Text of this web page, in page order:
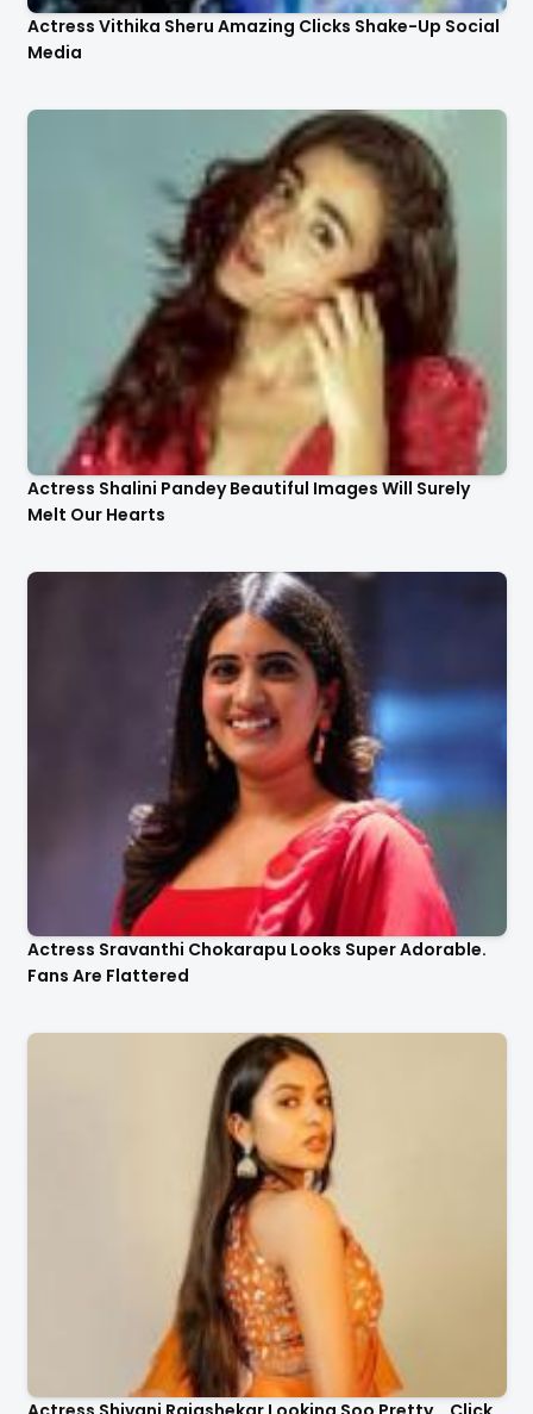
Actress Vithika Sheru Amazing Clicks Shake-Up Social
Media
Actress Shalini Pandey Beautiful Images Will Surely
Melt Our Hearts
Actress Sravanthi Chokarapu Looks Super Adorable.
Fans Are Flattered